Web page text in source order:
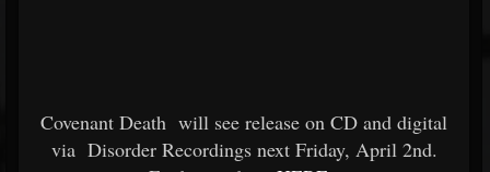
Covenant Death will see release on CD and digital
via Disorder Recordings next Friday, April 2nd.